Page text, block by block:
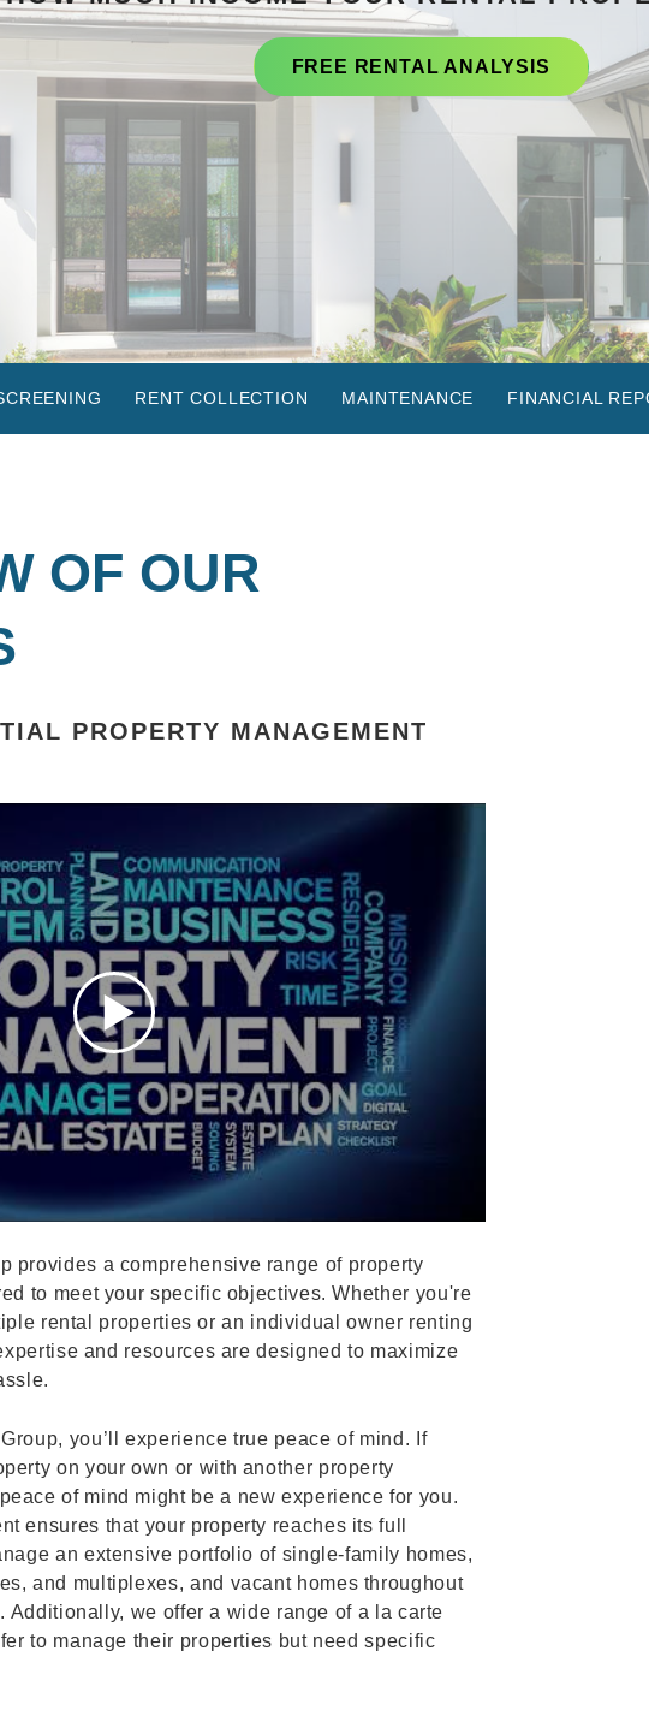
FREE RENTAL ANALYSIS
RENT COLLECTION MAINTENANCE FINANCIAL
OF OUR
PROPERTY MANAGEMENT
provides a comprehensive range of property
to meet your specific objectives. Whether you're
rental properties or an individual owner renting
and resources are designed to maximize
you’ll experience true peace of mind. If
on your own or with another property
of mind might be a new experience for you.
ensures that your property reaches its full
an extensive portfolio of single-family homes,
and multiplexes, and vacant homes throughout
Additionally, we offer a wide range of a la carte
to manage their properties but need specific